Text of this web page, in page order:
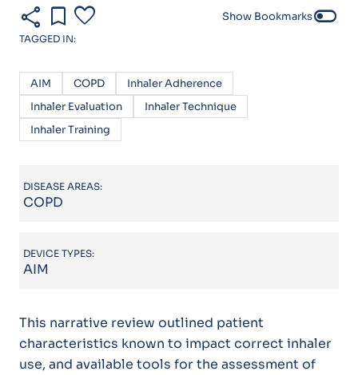
share bookmark favorite Show Bookmarkstoggle_off
TAGGED IN:
AIM COPD
Inhaler Adherence
Inhaler Evaluation
Inhaler Technique
Inhaler Training
DISEASE AREAS:
COPD
DEVICE TYPES:
AIM
This narrative review outlined patient
characteristics known to impact correct inhaler
use, and available tools for the assessment of